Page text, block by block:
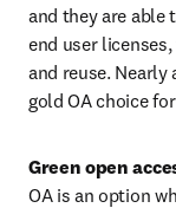
and they are able
end user
and reuse. Nearly
gold OA choice
Green open
OA is an option